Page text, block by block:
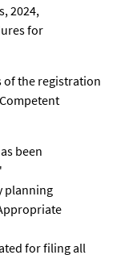
2024,
for
of the registration
been
planning
for filing all